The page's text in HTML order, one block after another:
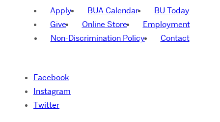
Apply BUA Calendar
BU Today
Give
Online Store
Employment
Non-Discrimination Policy
Contact
Facebook
Instagram
Twitter